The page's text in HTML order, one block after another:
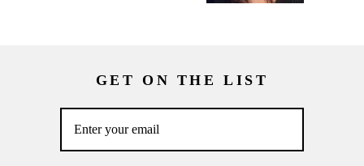
GET ON THE LIST